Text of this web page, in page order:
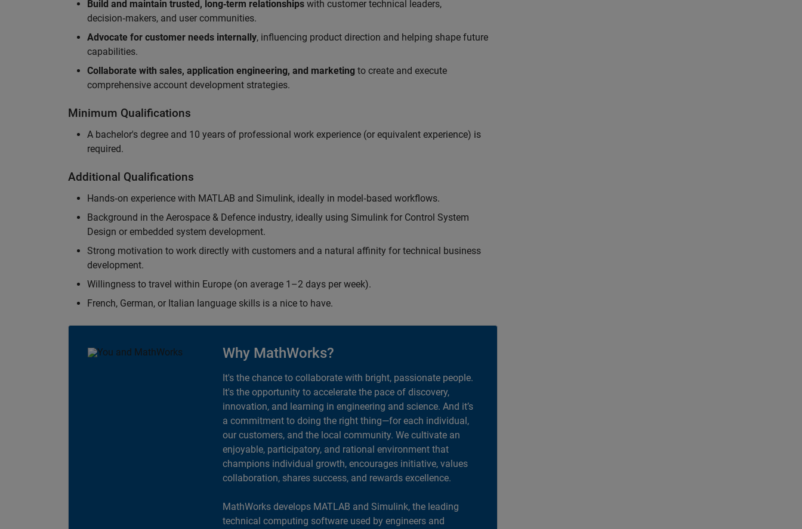
Build and maintain trusted, long‑term relationships with customer technical leaders,
decision‑makers, and user communities.
Advocate for customer needs internally, influencing product direction and helping shape future
capabilities.
Collaborate with sales, application engineering, and marketing to create and execute
comprehensive account development strategies.
Minimum Qualifications
A bachelor's degree and 10 years of professional work experience (or equivalent experience) is
required.
Additional Qualifications
Hands‑on experience with MATLAB and Simulink, ideally in model‑based workflows.
Background in the Aerospace & Defence industry, ideally using Simulink for Control System
Design or embedded system development.
Strong motivation to work directly with customers and a natural affinity for technical business
development.
Willingness to travel within Europe (on average 1–2 days per week).
French, German, or Italian language skills is a nice to have.
Why MathWorks?
It's the chance to collaborate with bright, passionate people.
It's the opportunity to accelerate the pace of discovery,
innovation, and learning in engineering and science. And it’s
a commitment to doing the right thing—for each individual,
our customers, and the local community. We cultivate an
enjoyable, participatory, and rational environment that
champions individual growth, encourages initiative, values
collaboration, shares success, and rewards excellence.
MathWorks develops MATLAB and Simulink, the leading
technical computing software used by engineers and